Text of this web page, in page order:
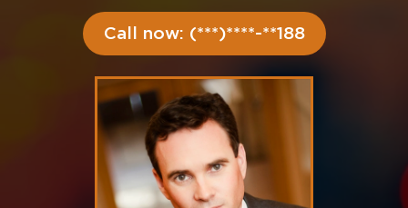
Call now: (***)****-**188